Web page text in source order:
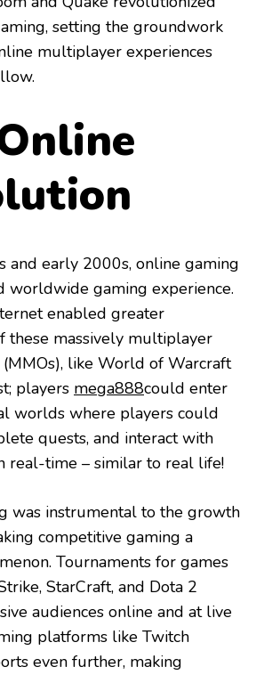
setting the groundwork
multiplayer experiences
and early 2000s, online gaming
worldwide gaming experience.
enabled greater
these massively multiplayer
like World of Warcraft
players mega888could enter
worlds where players could
quests, and interact with
real-time – similar to real life!
was instrumental to the growth
competitive gaming a
Tournaments for games
StarCraft, and Dota 2
audiences online and at live
platforms like Twitch
even further, making